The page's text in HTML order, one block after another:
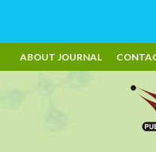
ABOUT JOURNAL